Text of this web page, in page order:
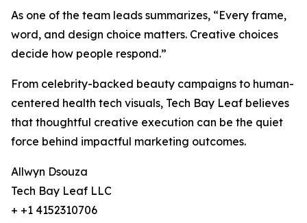
As one of the team leads summarizes, “Every frame,
word, and design choice matters. Creative choices
decide how people respond.”
From celebrity-backed beauty campaigns to human-
centered health tech visuals, Tech Bay Leaf believes
that thoughtful creative execution can be the quiet
force behind impactful marketing outcomes.
Allwyn Dsouza
Tech Bay Leaf LLC
+ +1 4152310706